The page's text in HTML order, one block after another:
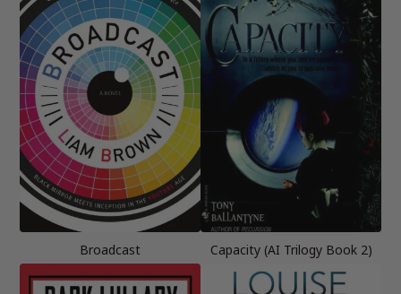
Broadcast Capacity (AI Trilogy Book 2)